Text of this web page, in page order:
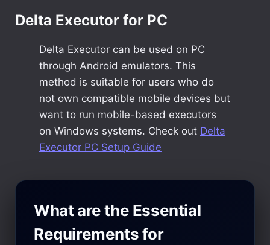
Delta Executor for PC
Delta Executor can be used on PC
through Android emulators. This
method is suitable for users who do
not own compatible mobile devices but
want to run mobile-based executors
on Windows systems. Check out Delta
Executor PC Setup Guide
What are the Essential
Requirements for